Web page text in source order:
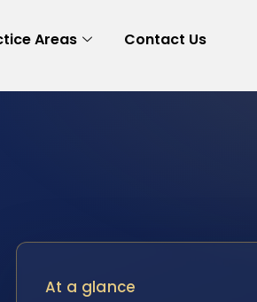
Areas Contact Us
At a glance